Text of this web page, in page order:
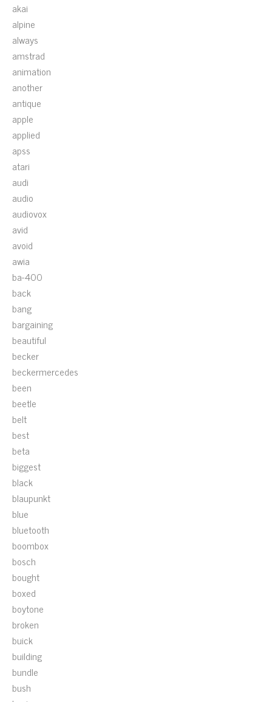
akai
alpine
always
amstrad
animation
another
antique
apple
applied
apss
atari
audi
audio
audiovox
avid
avoid
awia
ba-400
back
bang
bargaining
beautiful
becker
beckermercedes
been
beetle
belt
best
beta
biggest
black
blaupunkt
blue
bluetooth
boombox
bosch
bought
boxed
boytone
broken
buick
building
bundle
bush